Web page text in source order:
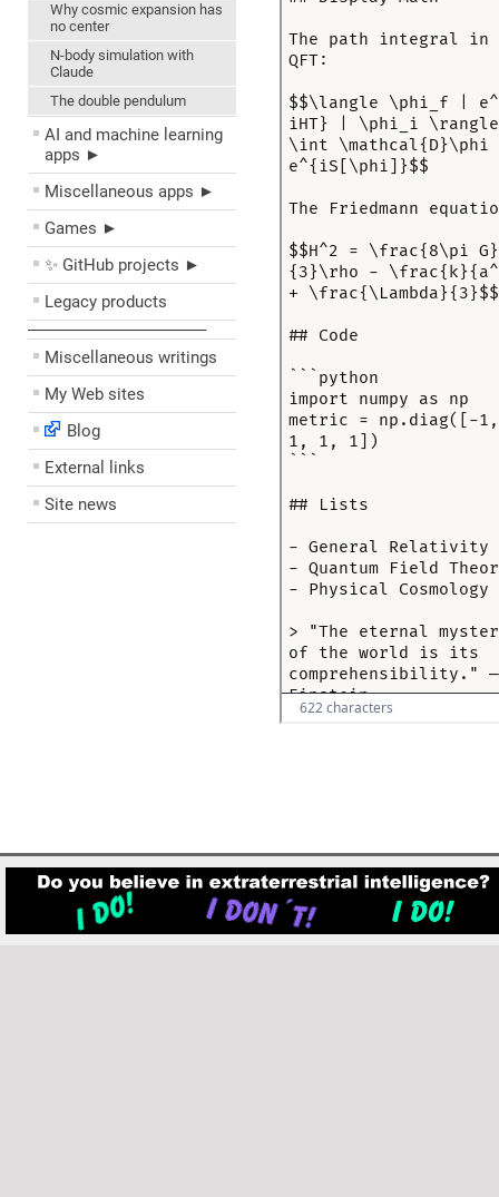
Why cosmic expansion has
no center
N-body simulation with
Claude
The double pendulum
AI and machine learning
apps ►
Miscellaneous apps ►
Games ►
✨ GitHub projects ►
Legacy products
––––––––––––––––––––
Miscellaneous writings
My Web sites
Blog
External links
Site news